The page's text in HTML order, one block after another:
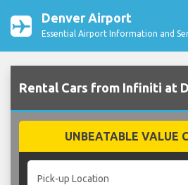
Denver Airport
Essential Airport Information and
Rental Cars from Infiniti at
UNBEATABLE VALUE
Pick-up Location